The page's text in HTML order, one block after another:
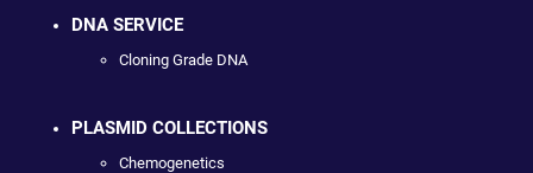
DNA SERVICE
Cloning Grade DNA
PLASMID COLLECTIONS
Chemogenetics